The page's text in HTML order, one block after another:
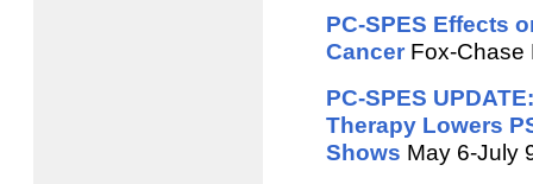
PC-SPES Effects
CancerFox-Chase
PC-SPES
Therapy Lowers
Shows May 6-July